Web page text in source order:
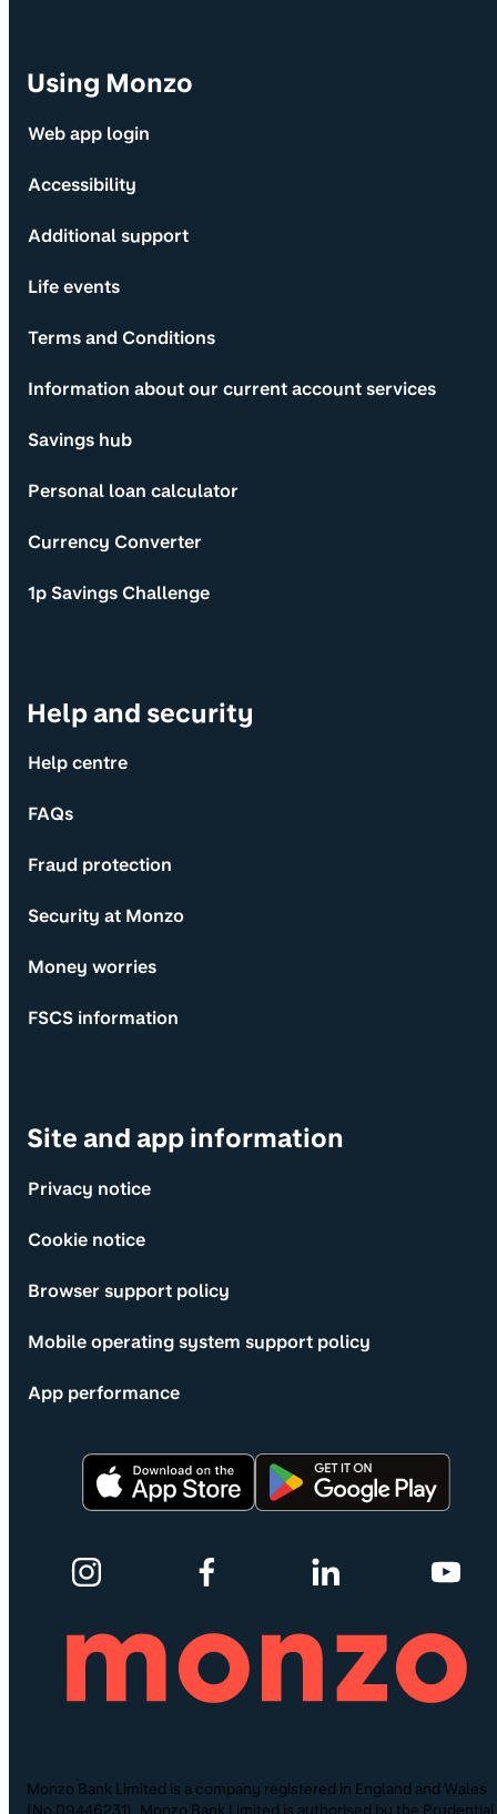
Using Monzo
Web app login
Accessibility
Additional support
Life events
Terms and Conditions
Information about our current account services
Savings hub
Personal loan calculator
Currency Converter
1p Savings Challenge
Help and security
Help centre
FAQs
Fraud protection
Security at Monzo
Money worries
FSCS information
Site and app information
Privacy notice
Cookie notice
Browser support policy
Mobile operating system support policy
App performance
Monzo Bank Limited is a company registered in England and Wales
(No.09446231). Monzo Bank Limited is authorised by the Prudential